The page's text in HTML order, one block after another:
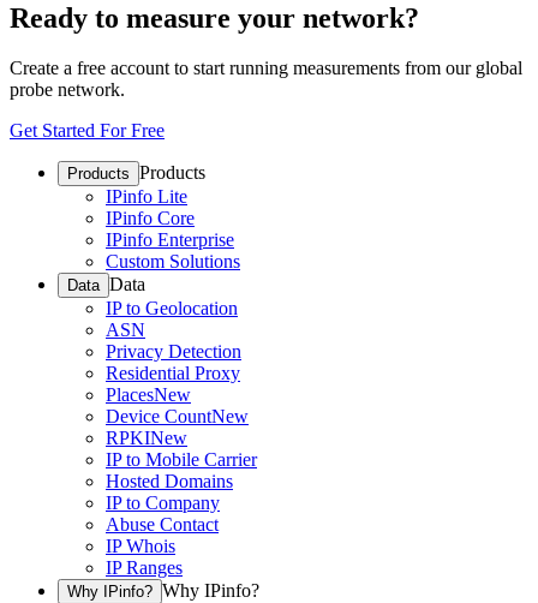
Ready to measure your network?
Create a free account to start running measurements from our global
probe network.
Get Started For Free
Products Products
IPinfo Lite
IPinfo Core
IPinfo Enterprise
Custom Solutions
Data Data
IP to Geolocation
ASN
Privacy Detection
Residential Proxy
PlacesNew
Device CountNew
RPKINew
IP to Mobile Carrier
Hosted Domains
IP to Company
Abuse Contact
IP Whois
IP Ranges
Why IPinfo? Why IPinfo?